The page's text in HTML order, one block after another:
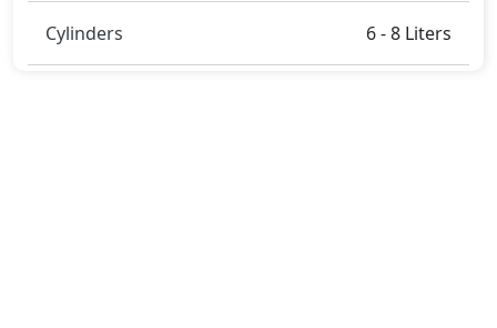
Dimensions:
Cylinders 6 - 8 Liters